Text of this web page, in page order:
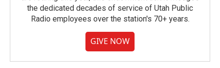
the dedicated decades of service of Utah Public
Radio employees over the station's 70+ years.
GIVE NOW